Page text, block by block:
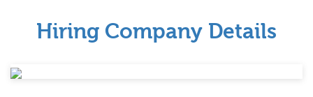
Hiring Company Details